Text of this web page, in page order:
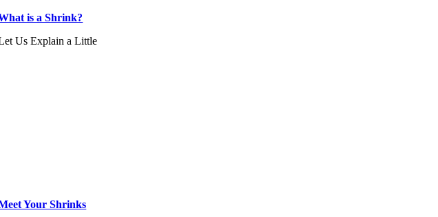
is a Shrink?
Us Explain a Little
Your Shrinks